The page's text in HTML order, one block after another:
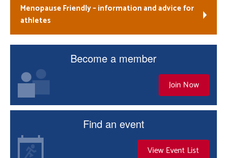
Menopause Friendly – information and advice for
athletes
Become a member
Join Now
Find an event
View Event List